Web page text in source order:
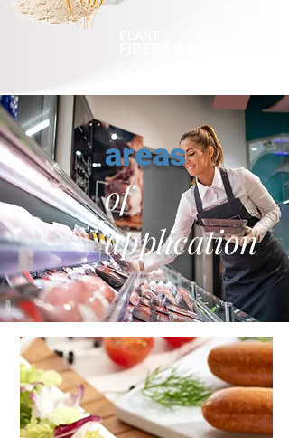
areas
of
application